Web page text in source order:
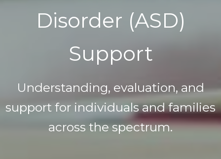
Disorder (ASD)
Support
Understanding, evaluation, and
support for individuals and families
across the spectrum.